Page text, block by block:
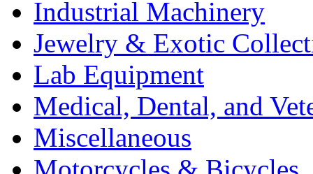
Industrial Machinery
Jewelry & Exotic
Lab Equipment
Medical, Dental, and
Miscellaneous